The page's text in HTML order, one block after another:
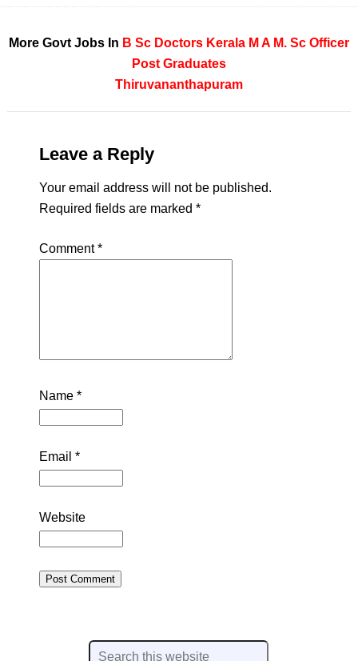
More Govt Jobs In B Sc Doctors Kerala M A M. Sc Officer
Post Graduates
Thiruvananthapuram
Leave a Reply
Your email address will not be published.
Required fields are marked *
Comment*
Name *
Email *
Website